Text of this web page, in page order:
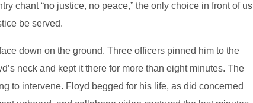
chant “no justice, no peace,” the only choice in front of us
be served.
down on the ground. Three officers pinned him to the
neck and kept it there for more than eight minutes. The
to intervene. Floyd begged for his life, as did concerned